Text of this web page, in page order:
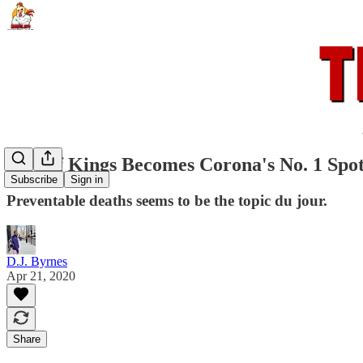
Subscribe Sign in
City of Kings Becomes Corona's No. 1
Preventable deaths seems to be the topic du jour.
D.J. Byrnes
Apr 21, 2020
Share